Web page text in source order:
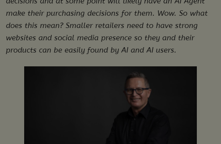
make their purchasing decisions for them. Wow. So what
does this mean? Smaller retailers need to have strong
websites and social media presence so they and their
products can be easily found by AI and AI users.